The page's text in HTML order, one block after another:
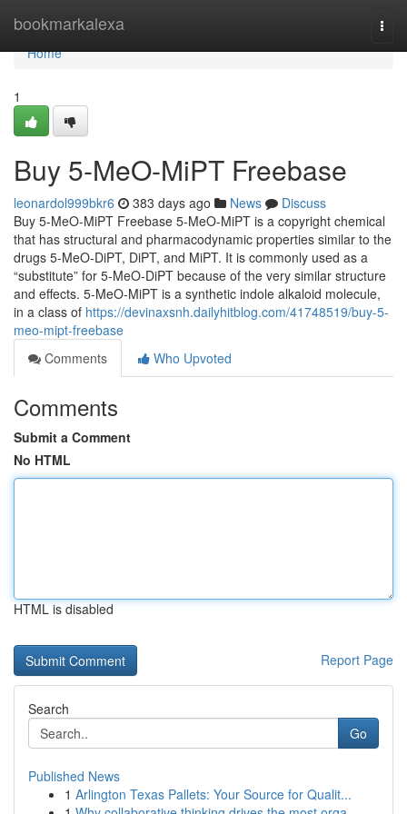
bookmarkalexa
Home
Home
1
Buy 5-MeO-MiPT Freebase
leonardol999bkr6 383 days ago News
Discuss
Buy 5-MeO-MiPT Freebase 5-MeO-MiPT is a copyright chemical
that has structural and pharmacodynamic properties similar to the
drugs 5-MeO-DiPT, DiPT, and MiPT. It is commonly used as a
“substitute” for 5-MeO-DiPT because of the very similar structure
and effects. 5-MeO-MiPT is a synthetic indole alkaloid molecule,
in a class of https://devinaxsnh.dailyhitblog.com/41748519/buy-5-
meo-mipt-freebase
Comments
Who Upvoted
Comments
Submit a Comment
No HTML
HTML is disabled
Report Page
Search
Go
Published News
1 Arlington Texas Pallets: Your Source for Qualit...